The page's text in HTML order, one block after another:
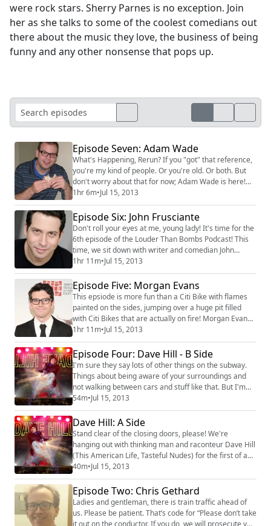
were rock stars. Sherry Parnes is no exception. Join
her as she talks to some of the coolest comedians out
there about the music they love, the business of being
funny and any other nonsense that pops up.
Episode Seven: Adam Wade
What's Happening, Rerun? If you "got" that reference,
you're my kind of people. Or you're old. Or both. But
don't worry about that for now; Adam Wade is here!
He's won The Moth Story Slam eighteen times! He
talks about the art of storytelling and what it's like to
do Asssscat. We'll also swap stories about our shared
adventure as NBC Pages. Good Times...oh, sorry.
Wrong 70s sitcom! #adam wade ...
1hr 6m•Jul 15, 2013
Episode Six: John Frusciante
Don't roll your eyes at me, young lady! It's time for the
6th episode of the Louder Than Bombs Podcast! This
time, we sit down with writer and comedian John
Frusciante. John is a huge music fan, and he also
happens to be the Artistic Associate at the Upright
Citizens Brigade Theatre in New York. We talk about
the Theatre, comedy, and lots of other stuff including
the difference between American...
1hr 11m•Jul 15, 2013
Episode Five: Morgan Evans
This epsiode is more fun than a Citi Bike with flames
painted on the sides, jumping over a huge pit filled
with Citi Bikes that are actually on fire! Morgan Evans
(Best Week Ever, The Onion, and a whole lot of other
cool stuff), stops by Sherry's apartment to talk about
French Pop, The Beatles, Bob Dylan, and anything else
that catches his fancy. So please join us, okay?
#morgan evans #the bea...
1hr 11m•Jul 15, 2013
Episode Four: Dave Hill - B Side
I'm sure they say lots of other things on the subway.
Things about being aware of your surroundings and
not walking between cars and stuff like that. But I'm
too tired to think about that right now. Instead, please
let me present to you the second part to my chat with
Dave Hill (Valley Lodge, Inside Amy Schumer). We talk
about the art of cursing, Flower Boys, and why
Scandinavian people are gen...
54m•Jul 15, 2013
Dave Hill: A Side
Stand clear of the closing doors, please! We're
hanging out with thinking man and raconteur Dave Hill
(This American Life, Tasteful Nudes) for the first of an
epic two-part podcast! In this episode, Dave discusses
personal style, Morrissey, and what separates the
men from the boys. Dave also begins an epic Led
Zeppelin/Rolling Stones quiz. How will he fare? The
answer might surpirse you! #dave...
40m•Jul 15, 2013
Episode Two: Chris Gethard
Ladies and gentleman, there is train traffic ahead of
us. Please be patient. That’s code for “Please don’t take